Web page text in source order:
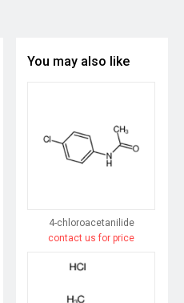
You may also like
4-chloroacetanilide
contact us for price